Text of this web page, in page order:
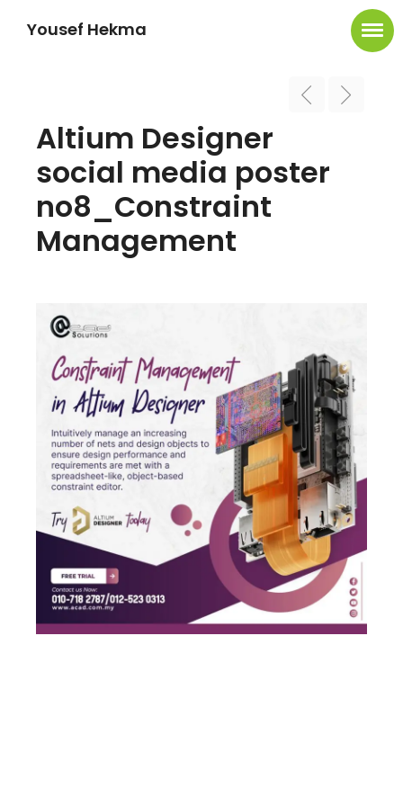
Yousef Hekma
Altium Designer
social media poster
no8_Constraint
Management